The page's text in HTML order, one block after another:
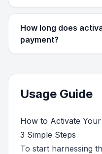
How long does
payment?
Usage Guide
How to Activate
3 Simple Steps
To start harnessing